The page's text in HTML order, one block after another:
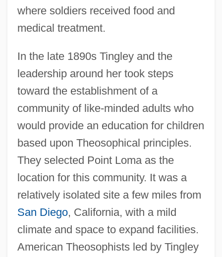
where soldiers received food and
medical treatment.
In the late 1890s Tingley and the
leadership around her took steps
toward the establishment of a
community of like-minded adults who
would provide an education for children
based upon Theosophical principles.
They selected Point Loma as the
location for this community. It was a
relatively isolated site a few miles from
San Diego, California, with a mild
climate and space to expand facilities.
American Theosophists led by Tingley